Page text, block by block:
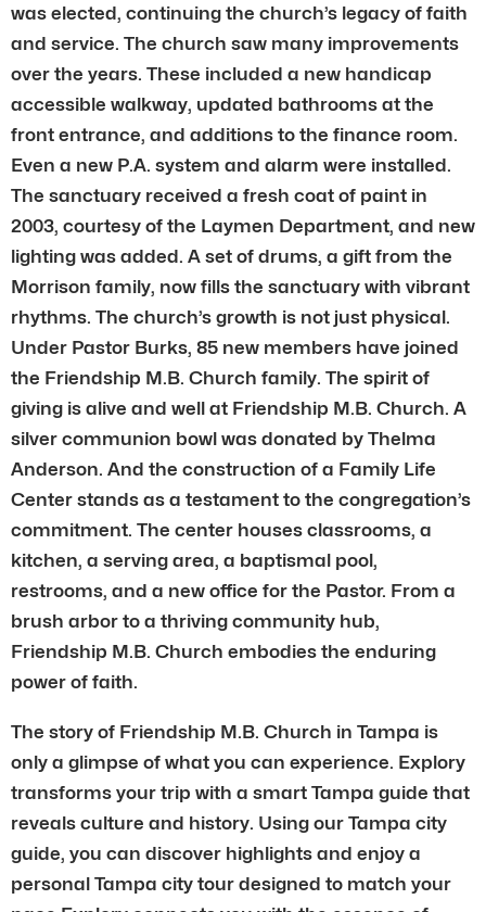
was elected, continuing the church’s legacy of faith
and service. The church saw many improvements
over the years. These included a new handicap
accessible walkway, updated bathrooms at the
front entrance, and additions to the finance room.
Even a new P.A. system and alarm were installed.
The sanctuary received a fresh coat of paint in
2003, courtesy of the Laymen Department, and new
lighting was added. A set of drums, a gift from the
Morrison family, now fills the sanctuary with vibrant
rhythms. The church’s growth is not just physical.
Under Pastor Burks, 85 new members have joined
the Friendship M.B. Church family. The spirit of
giving is alive and well at Friendship M.B. Church. A
silver communion bowl was donated by Thelma
Anderson. And the construction of a Family Life
Center stands as a testament to the congregation’s
commitment. The center houses classrooms, a
kitchen, a serving area, a baptismal pool,
restrooms, and a new office for the Pastor. From a
brush arbor to a thriving community hub,
Friendship M.B. Church embodies the enduring
power of faith.
The story of Friendship M.B. Church in Tampa is
only a glimpse of what you can experience. Explory
transforms your trip with a smart Tampa guide that
reveals culture and history. Using our Tampa city
guide, you can discover highlights and enjoy a
personal Tampa city tour designed to match your